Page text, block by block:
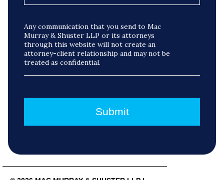
Any communication that you send to Mac
Murray & Shuster LLP or its attorneys
through this website will not create an
attorney-client relationship and may not be
treated as confidential.